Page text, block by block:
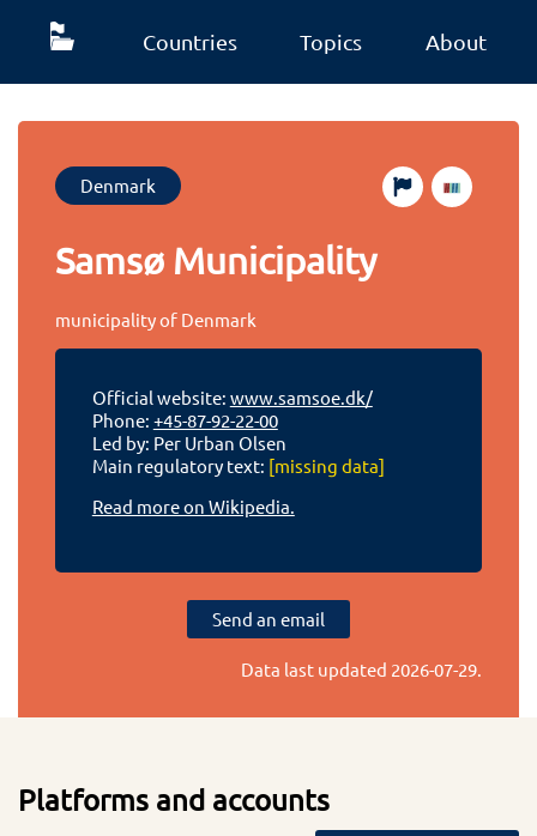
Countries Topics About
Denmark
Samsø Municipality
municipality of Denmark
Official website: www.samsoe.dk/
Phone: +45-87-92-22-00
Led by: Per Urban Olsen
Main regulatory text: [missing data]
Read more on Wikipedia.
Send an email
Data last updated 2026-07-29.
Platforms and accounts